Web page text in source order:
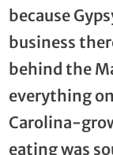
because
business
behind the
everything
Carolina-
eating was